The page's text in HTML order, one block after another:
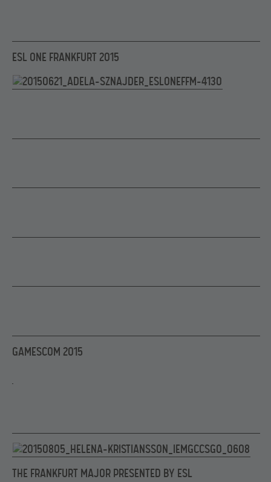
ESL ONE FRANKFURT 2015
GAMESCOM 2015
THE FRANKFURT MAJOR PRESENTED BY ESL